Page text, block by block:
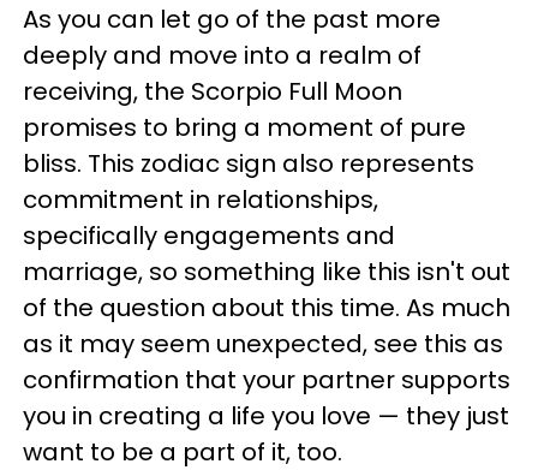
As you can let go of the past more
deeply and move into a realm of
receiving, the Scorpio Full Moon
promises to bring a moment of pure
bliss. This zodiac sign also represents
commitment in relationships,
specifically engagements and
marriage, so something like this isn't out
of the question about this time. As much
as it may seem unexpected, see this as
confirmation that your partner supports
you in creating a life you love — they just
want to be a part of it, too.